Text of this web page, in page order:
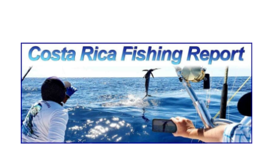
Costa Rica Fishing Report from
FishingNosara